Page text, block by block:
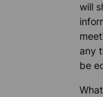
will
any
be